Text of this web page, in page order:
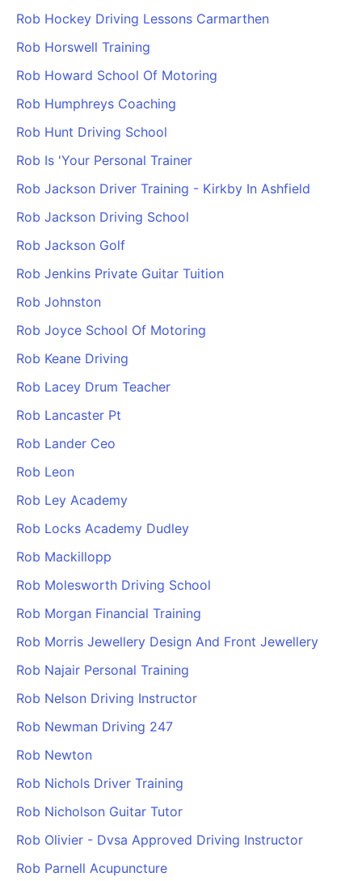
Rob Hockey Driving Lessons Carmarthen
Rob Horswell Training
Rob Howard School Of Motoring
Rob Humphreys Coaching
Rob Hunt Driving School
Rob Is 'Your Personal Trainer
Rob Jackson Driver Training - Kirkby In Ashfield
Rob Jackson Driving School
Rob Jackson Golf
Rob Jenkins Private Guitar Tuition
Rob Johnston
Rob Joyce School Of Motoring
Rob Keane Driving
Rob Lacey Drum Teacher
Rob Lancaster Pt
Rob Lander Ceo
Rob Leon
Rob Ley Academy
Rob Locks Academy Dudley
Rob Mackillopp
Rob Molesworth Driving School
Rob Morgan Financial Training
Rob Morris Jewellery Design And Front Jewellery
Rob Najair Personal Training
Rob Nelson Driving Instructor
Rob Newman Driving 247
Rob Newton
Rob Nichols Driver Training
Rob Nicholson Guitar Tutor
Rob Olivier - Dvsa Approved Driving Instructor
Rob Parnell Acupuncture